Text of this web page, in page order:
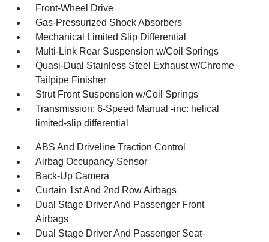
Front-Wheel Drive
Gas-Pressurized Shock Absorbers
Mechanical Limited Slip Differential
Multi-Link Rear Suspension w/Coil Springs
Quasi-Dual Stainless Steel Exhaust w/Chrome
Tailpipe Finisher
Strut Front Suspension w/Coil Springs
Transmission: 6-Speed Manual -inc: helical
limited-slip differential
ABS And Driveline Traction Control
Airbag Occupancy Sensor
Back-Up Camera
Curtain 1st And 2nd Row Airbags
Dual Stage Driver And Passenger Front
Airbags
Dual Stage Driver And Passenger Seat-